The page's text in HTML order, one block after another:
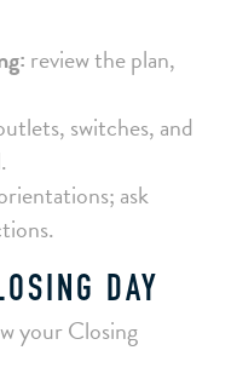
review the plan,
switches, and
ask
DAY
your Closing